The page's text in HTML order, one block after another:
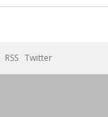
RSS Twitter